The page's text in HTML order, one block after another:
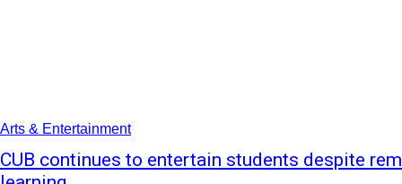
Arts & Entertainment
CUB continues to entertain students despite